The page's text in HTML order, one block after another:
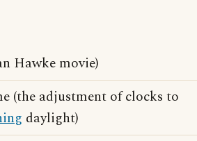
Hawke movie)
(the adjustment of clocks to
daylight)